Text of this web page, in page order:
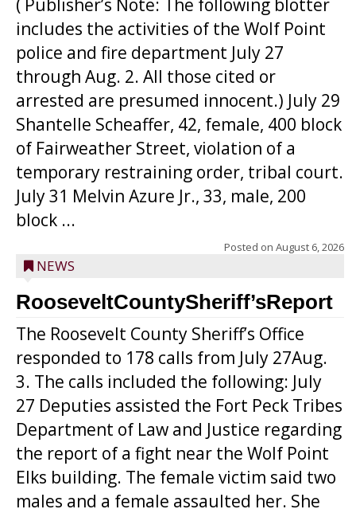
( Publisher’s Note: The following blotter
includes the activities of the Wolf Point
police and fire department July 27
through Aug. 2. All those cited or
arrested are presumed innocent.) July 29
Shantelle Scheaffer, 42, female, 400 block
of Fairweather Street, violation of a
temporary restraining order, tribal court.
July 31 Melvin Azure Jr., 33, male, 200
block ...
Posted on August 6, 2026
NEWS
RooseveltCountySheriff’sReport
The Roosevelt County Sheriff’s Office
responded to 178 calls from July 27Aug.
3. The calls included the following: July
27 Deputies assisted the Fort Peck Tribes
Department of Law and Justice regarding
the report of a fight near the Wolf Point
Elks building. The female victim said two
males and a female assaulted her. She